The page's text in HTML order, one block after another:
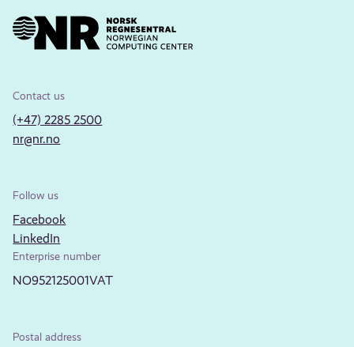
Contact us
(+47) 2285 2500
nr@nr.no
Follow us
Facebook
LinkedIn
Enterprise number
NO952125001VAT
Postal address